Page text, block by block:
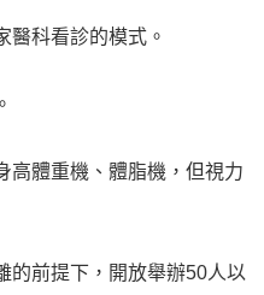
醫科看診的模式。
高體重機、體脂機，但視力
的前提下，開放舉辦50人以